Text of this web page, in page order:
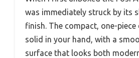
was immediately struck by its
finish. The compact, one-piece
solid in your hand, with a
surface that looks both